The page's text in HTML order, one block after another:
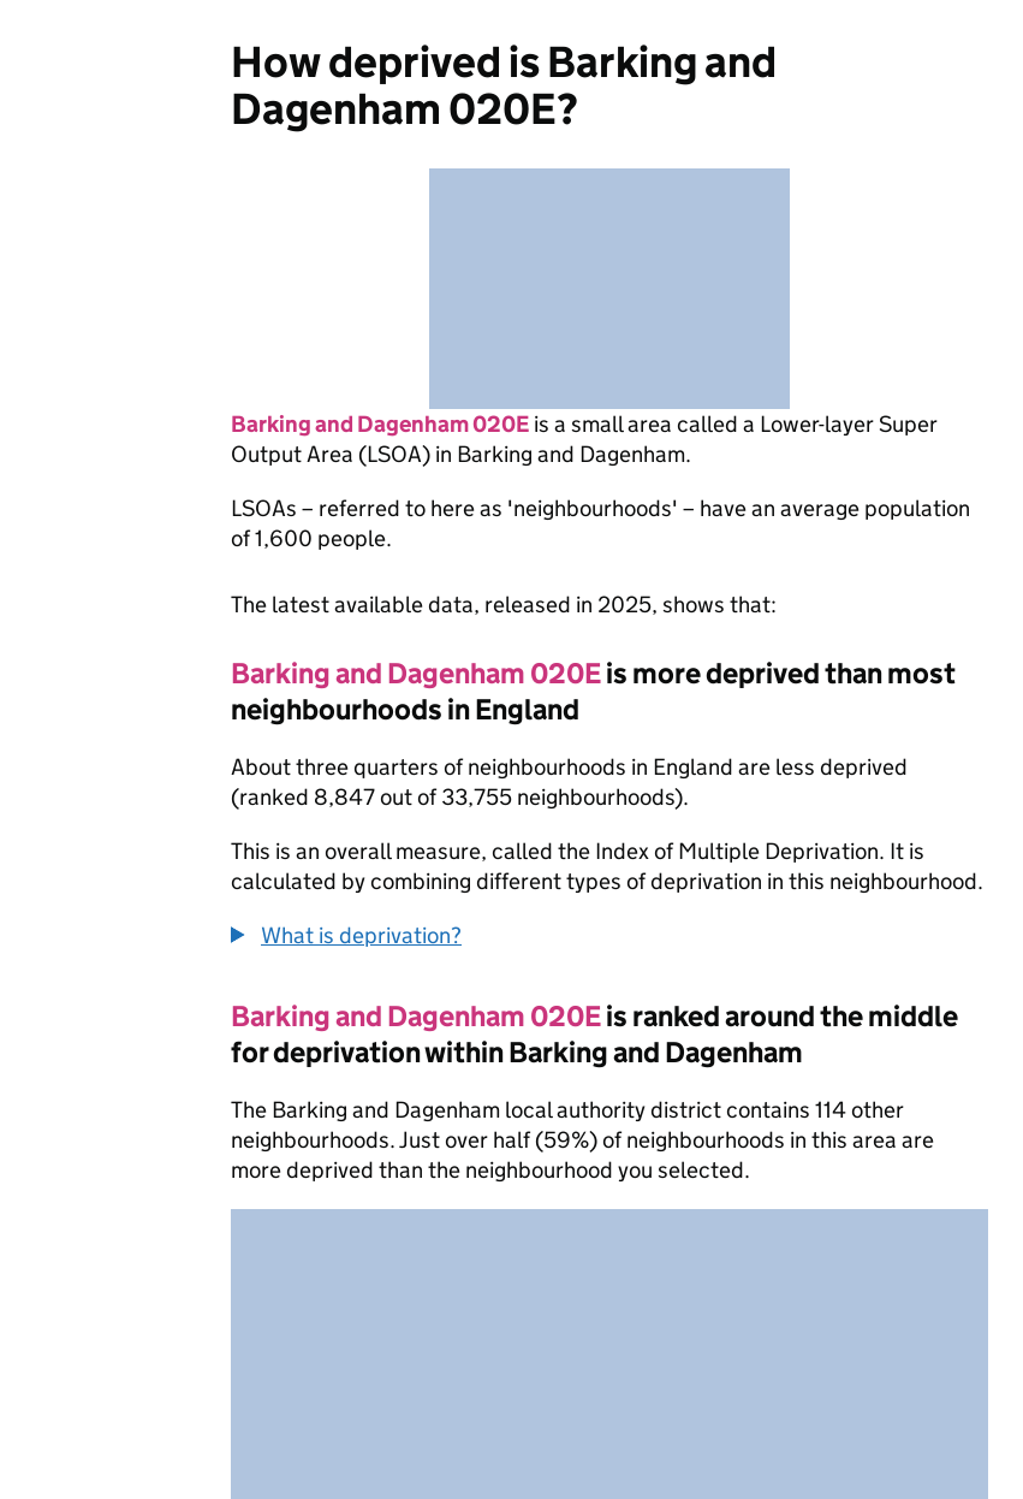
How deprived is Barking and
Dagenham 020E?
Barking and Dagenham 020E is a small area called a Lower-layer Super
Output Area (LSOA) in Barking and Dagenham.
LSOAs – referred to here as 'neighbourhoods' – have an average population
of 1,600 people.
The latest available data, released in 2025, shows that:
Barking and Dagenham 020Eis more deprived than most
neighbourhoods in England
About three quarters of neighbourhoods in England are less deprived
(ranked 8,847 out of 33,755 neighbourhoods).
This is an overall measure, called the Index of Multiple Deprivation. It is
calculated by combining different types of deprivation in this neighbourhood.
What is deprivation?
Barking and Dagenham 020Eis ranked around the middle
for deprivation within Barking and Dagenham
The Barking and Dagenham local authority district contains 114 other
neighbourhoods. Just over half (59%) of neighbourhoods in this area are
more deprived than the neighbourhood you selected.